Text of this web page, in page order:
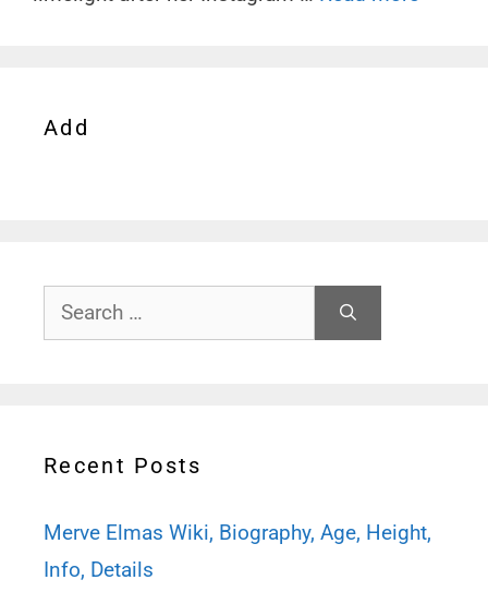
Add
Search
for:
Recent Posts
Merve Elmas Wiki, Biography, Age, Height,
Info, Details